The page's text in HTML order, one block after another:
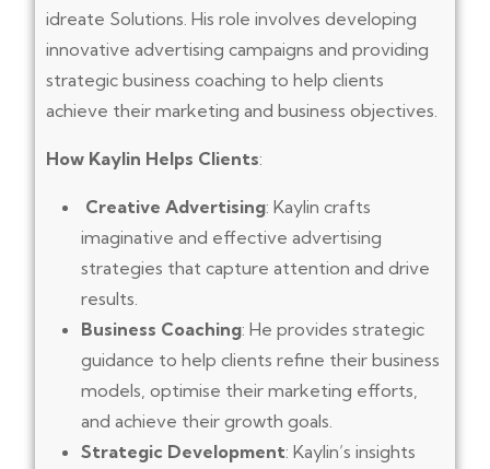
idreate Solutions. His role involves developing
innovative advertising campaigns and providing
strategic business coaching to help clients
achieve their marketing and business objectives.
How Kaylin Helps Clients:
Creative Advertising: Kaylin crafts
imaginative and effective advertising
strategies that capture attention and drive
results.
Business Coaching: He provides strategic
guidance to help clients refine their business
models, optimise their marketing efforts,
and achieve their growth goals.
Strategic Development: Kaylin’s insights